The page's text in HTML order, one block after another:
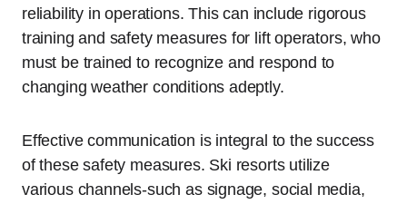
reliability in operations. This can include rigorous
training and safety measures for lift operators, who
must be trained to recognize and respond to
changing weather conditions adeptly.
Effective communication is integral to the success
of these safety measures. Ski resorts utilize
various channels-such as signage, social media,